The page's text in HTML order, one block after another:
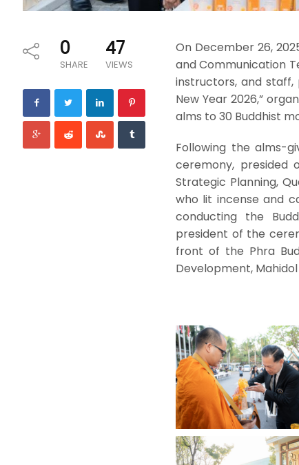
0
SHARE
47
VIEWS
On December 26,
and Communication
instructors, and
New Year 2026,”
alms to 30 Buddhist
Following the alms-
ceremony, presided
Strategic Planning,
who lit incense and
conducting the
president of the
front of the Phra
Development,